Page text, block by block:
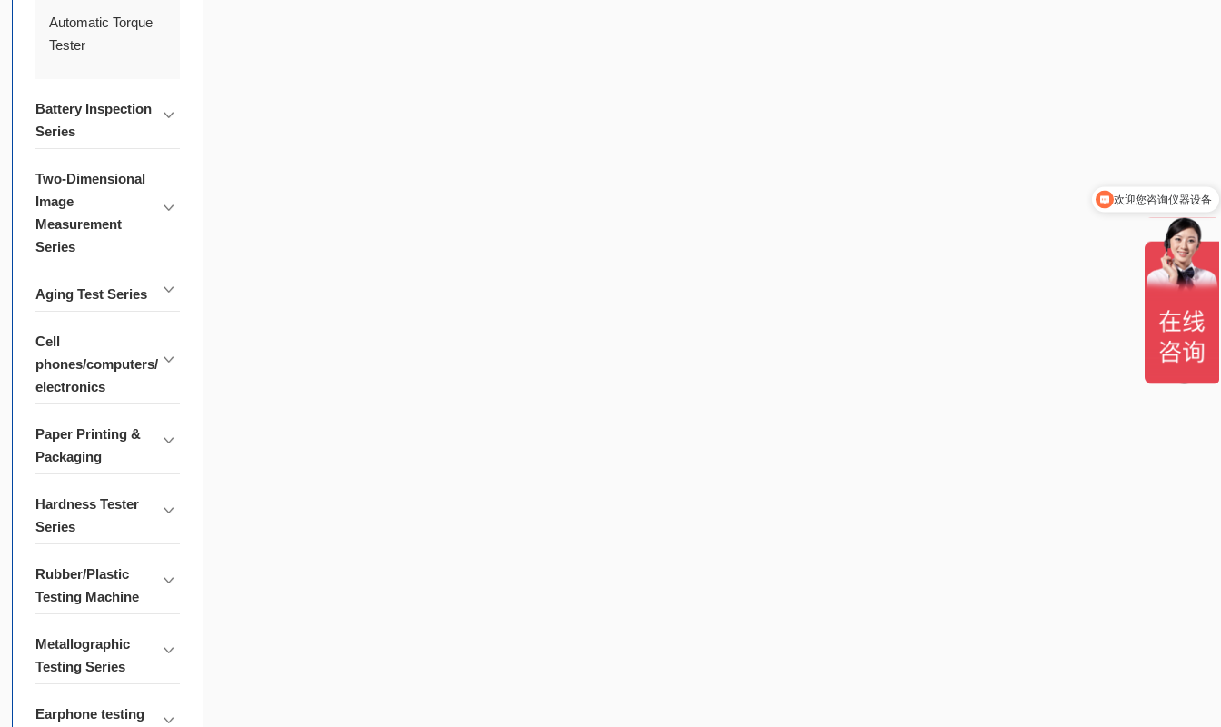
Automatic Torque
Tester
Battery Inspection
Series
Two-Dimensional
Image
Measurement
Series
Aging Test Series
Cell
phones/computers/
electronics
Paper Printing &
Packaging
Hardness Tester
Series
Rubber/Plastic
Testing Machine
Metallographic
Testing Series
Earphone testing
你们是怎么收费的呢